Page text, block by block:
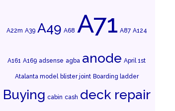
A22m A39 A49 A68 A71 A87 A124
A161 A169 adsense agba anode April 1st
Atalanta model blister joint Boarding ladder
Buying cabin cash deck repair